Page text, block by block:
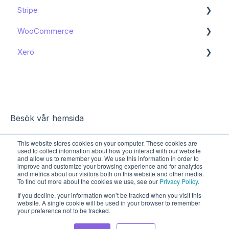
This website stores cookies on your computer. These cookies are
used to collect information about how you interact with our website
and allow us to remember you. We use this information in order to
improve and customize your browsing experience and for analytics
and metrics about our visitors both on this website and other media.
To find out more about the cookies we use, see our Privacy Policy.
If you decline, your information won’t be tracked when you visit this
website. A single cookie will be used in your browser to remember
your preference not to be tracked.
Stripe
Get started
WooCommerce
Get started
Xero
Besök vår hemsida
Copyright © 2026, Sharespine AB